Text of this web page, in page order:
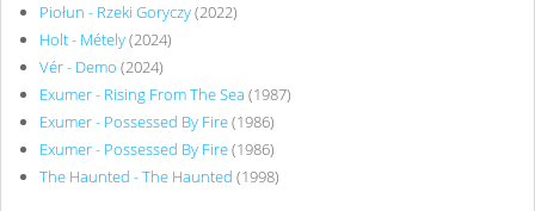
Piołun - Rzeki Goryczy(2022)
Holt - Métely(2024)
Vér - Demo (2024)
Exumer - Rising From The Sea (1987)
Exumer - Possessed By Fire(1986)
Exumer - Possessed By Fire(1986)
The Haunted - The Haunted (1998)